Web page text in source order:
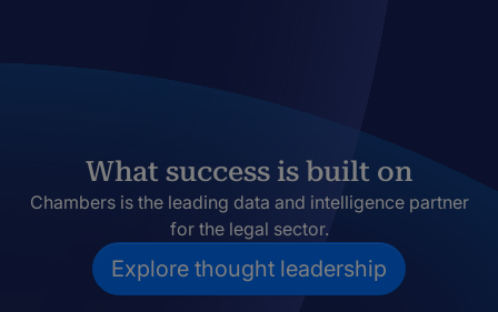
What success is built on
Chambers is the leading data and intelligence partner
for the legal sector.
Explore thought leadership